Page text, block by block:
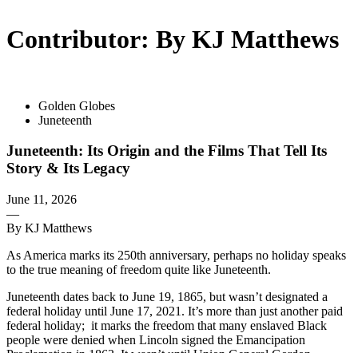
Contributor: By KJ Matthews
Golden Globes
Juneteenth
Juneteenth: Its Origin and the Films That Tell Its
Story & Its Legacy
June 11, 2026
—
By KJ Matthews
As America marks its 250th anniversary, perhaps no holiday speaks
to the true meaning of freedom quite like Juneteenth.
Juneteenth dates back to June 19, 1865, but wasn’t designated a
federal holiday until June 17, 2021. It’s more than just another paid
federal holiday; it marks the freedom that many enslaved Black
people were denied when Lincoln signed the Emancipation